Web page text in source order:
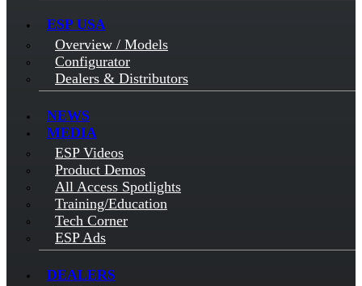
ESP USA
Overview / Models
Configurator
Dealers & Distributors
NEWS
MEDIA
ESP Videos
Product Demos
All Access Spotlights
Training/Education
Tech Corner
ESP Ads
DEALERS